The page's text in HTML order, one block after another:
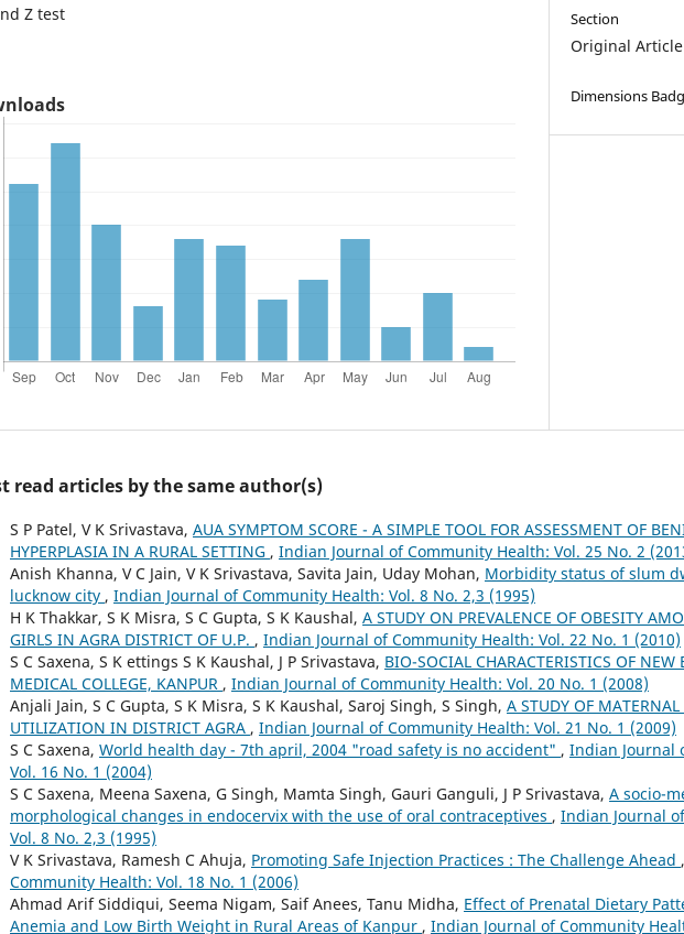
Z test Section
Original Article
Dimensions
read articles by the same author(s)
S P Patel, V K Srivastava, AUA SYMPTOM SCORE - A SIMPLE TOOL FOR ASSESSMENT OF
HYPERPLASIA IN A RURAL SETTING , Indian Journal of Community Health: Vol. 25 No. 2
Anish Khanna, V C Jain, V K Srivastava, Savita Jain, Uday Mohan, Morbidity status of slum
lucknow city , Indian Journal of Community Health: Vol. 8 No. 2,3 (1995)
H K Thakkar, S K Misra, S C Gupta, S K Kaushal, A STUDY ON PREVALENCE OF OBESITY
GIRLS IN AGRA DISTRICT OF U.P. , Indian Journal of Community Health: Vol. 22 No. 1 (2010)
S C Saxena, S K ettings S K Kaushal, J P Srivastava, BIO-SOCIAL CHARACTERISTICS OF NEW
MEDICAL COLLEGE, KANPUR , Indian Journal of Community Health: Vol. 20 No. 1 (2008)
Anjali Jain, S C Gupta, S K Misra, S K Kaushal, Saroj Singh, S Singh, A STUDY OF MATERNAL
UTILIZATION IN DISTRICT AGRA , Indian Journal of Community Health: Vol. 21 No. 1 (2009)
S C Saxena, World health day - 7th april, 2004 "road safety is no accident" , Indian Journal
Vol. 16 No. 1 (2004)
S C Saxena, Meena Saxena, G Singh, Mamta Singh, Gauri Ganguli, J P Srivastava, A socio-
morphological changes in endocervix with the use of oral contraceptives , Indian Journal
Vol. 8 No. 2,3 (1995)
V K Srivastava, Ramesh C Ahuja, Promoting Safe Injection Practices : The Challenge Ahead ,
Community Health: Vol. 18 No. 1 (2006)
Ahmad Arif Siddiqui, Seema Nigam, Saif Anees, Tanu Midha, Effect of Prenatal Dietary
Anemia and Low Birth Weight in Rural Areas of Kanpur , Indian Journal of Community